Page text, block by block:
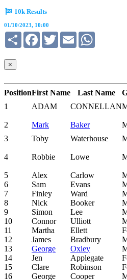
10k Results
01/10/2023, 10:00
Share FacebookTwitterEmail
×
PositionFirst Name Last Name
1
ADAM CONNELLAN
2 Mark Baker
3
Toby Waterhouse
4 Robbie Lowe
5 Alex Carlow
6
Sam Evans
7
Finley Ward
8
Nick Booker
9
Simon Lee
10
Connor Ulliott
11
Martha Ellett
12
James Bradbury
13
George Oxley
14
Jen Applegate
15
Clare Robinson
16
George Cooper